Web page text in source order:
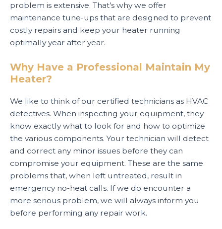
problem is extensive. That’s why we offer
maintenance tune-ups that are designed to prevent
costly repairs and keep your heater running
optimally year after year.
Why Have a Professional Maintain My
Heater?
We like to think of our certified technicians as HVAC
detectives. When inspecting your equipment, they
know exactly what to look for and how to optimize
the various components. Your technician will detect
and correct any minor issues before they can
compromise your equipment. These are the same
problems that, when left untreated, result in
emergency no-heat calls. If we do encounter a
more serious problem, we will always inform you
before performing any repair work.